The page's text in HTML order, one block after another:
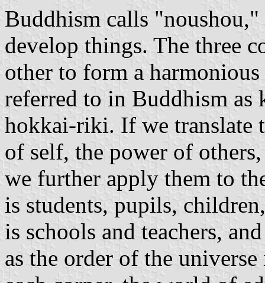
Buddhism calls
develop things. The three
other to form a
referred to in Buddhism
hokkai-riki. If we translate
of self, the power of
we further apply them to
is students, pupils,
is schools and teachers,
as the order of the